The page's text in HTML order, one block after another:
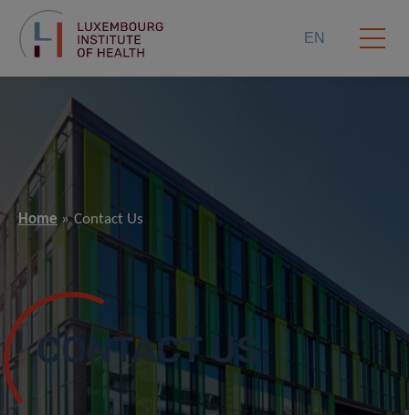
EN
Home Contact Us
CONTACT US